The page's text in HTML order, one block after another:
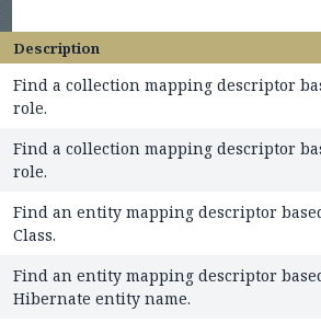
Description
Find a collection mapping descriptor
role.
Find a collection mapping descriptor
role.
Find an entity mapping descriptor
Class.
Find an entity mapping descriptor
Hibernate entity name.